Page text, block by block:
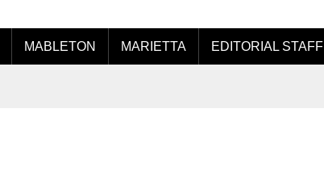
MABLETON MARIETTA EDITORIAL STAFF